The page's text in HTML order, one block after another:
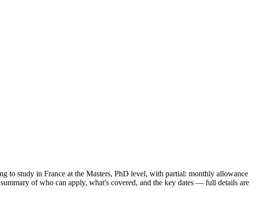
to study in France at the Masters, PhD level, with partial: monthly allowance
of who can apply, what's covered, and the key dates — full details are